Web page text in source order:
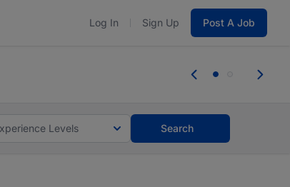
Log In Sign Up Post A Job
you bring.
Levels Search